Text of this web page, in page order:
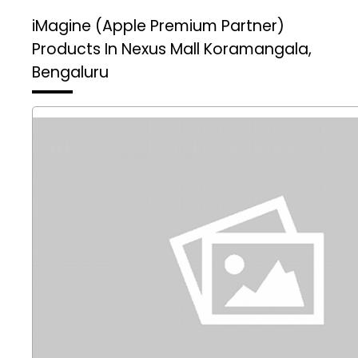
iMagine (Apple Premium Partner)
Products In Nexus Mall Koramangala,
Bengaluru